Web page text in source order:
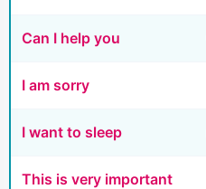
Can I help you
I am sorry
I want to sleep
This is very important